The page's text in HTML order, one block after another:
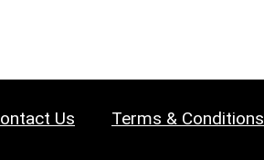
Us Terms & Conditions